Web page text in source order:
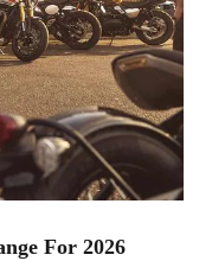
For 2026